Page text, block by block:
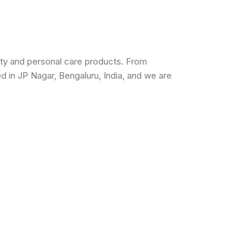
and personal care products. From
JP Nagar, Bengaluru, India, and we are